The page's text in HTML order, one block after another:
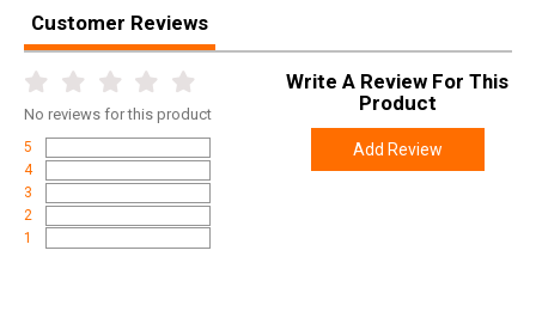
Customer Reviews
No reviews for this product
5
4
3
2
1
Write A Review For This
Product
Add Review